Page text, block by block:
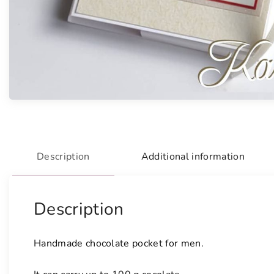
Description Additional information
Description
Handmade chocolate pocket for men.